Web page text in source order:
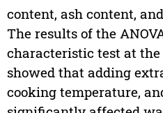
content, ash content,
The results of the
characteristic test at the
showed that adding
cooking temperature,